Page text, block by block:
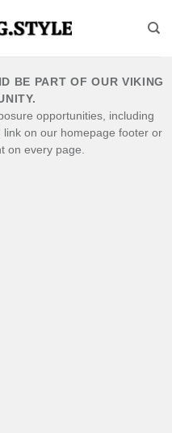
BE PART OF OUR VIKING
opportunities, including
on our homepage footer or
on every page.